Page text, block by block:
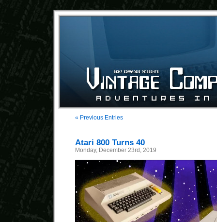
« Previous Entries
Atari 800 Turns 40
Monday, December 23rd, 2019